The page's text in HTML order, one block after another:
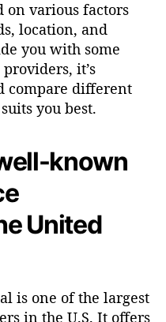
on various factors
location, and
you with some
it’s
compare different
you best.
known
United
is one of the largest
in the U.S. It offers